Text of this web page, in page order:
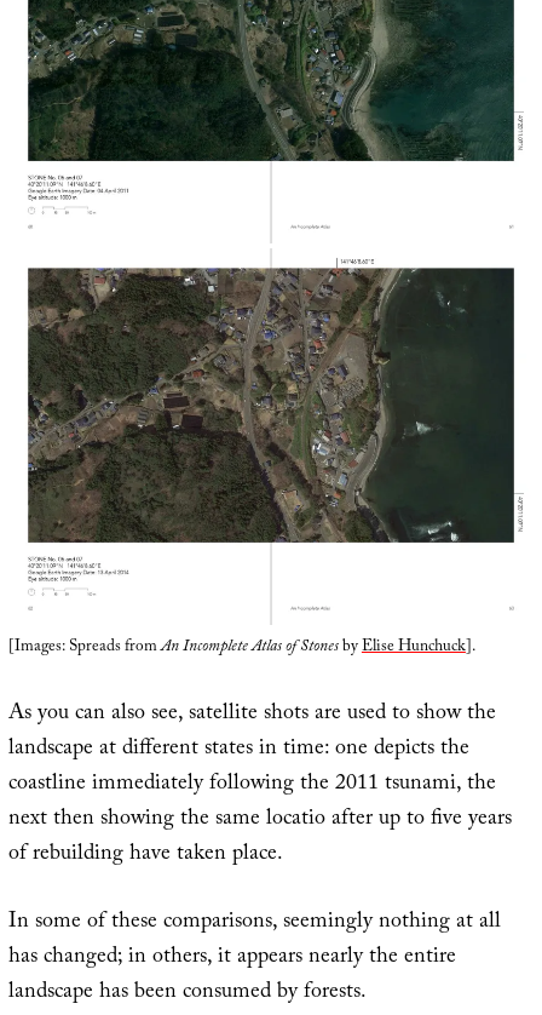
[Images: Spreads fromAn Incomplete Atlas of StonesbyElise Hunchuck].
As you can also see, satellite shots are used to show the
landscape at different states in time: one depicts the
coastline immediately following the 2011 tsunami, the
next then showing the same locatio after up to five years
of rebuilding have taken place.
In some of these comparisons, seemingly nothing at all
has changed; in others, it appears nearly the entire
landscape has been consumed by forests.